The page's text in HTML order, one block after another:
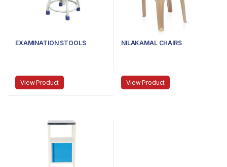
EXAMINATION STOOLS
View Product
NILAKAMAL CHAIRS
View Product